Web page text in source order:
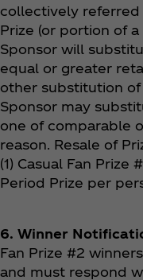
collectively referred
Prize (or portion of
Sponsor will
equal or greater
other substitution
Sponsor may
one of comparable
reason. Resale of
(1) Casual Fan Prize
Period Prize per
6. Winner
Fan Prize #2
and must respond